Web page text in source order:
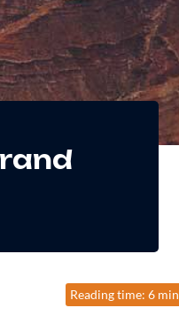
Reading time: 6 min